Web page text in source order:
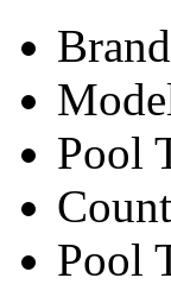
Pool
Pool